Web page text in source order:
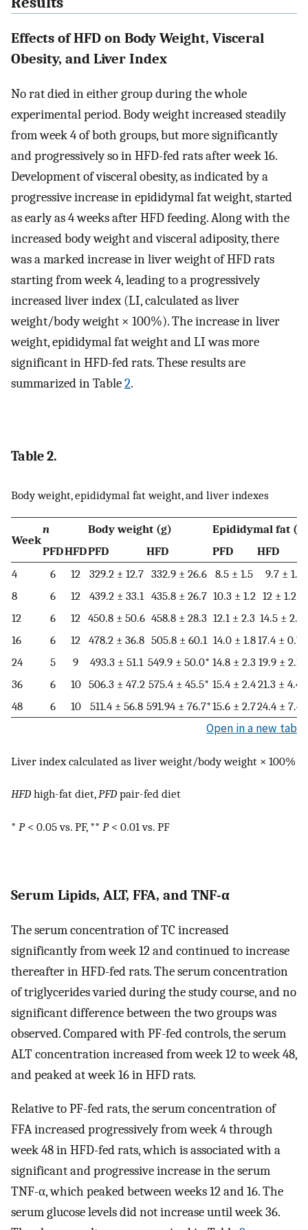
Effects of HFD on Body Weight, Visceral
Obesity, and Liver Index
No rat died in either group during the whole
experimental period. Body weight increased steadily
from week 4 of both groups, but more significantly
and progressively so in HFD-fed rats after week 16.
Development of visceral obesity, as indicated by a
progressive increase in epididymal fat weight, started
as early as 4 weeks after HFD feeding. Along with the
increased body weight and visceral adiposity, there
was a marked increase in liver weight of HFD rats
starting from week 4, leading to a progressively
increased liver index (LI, calculated as liver
weight/body weight × 100%). The increase in liver
weight, epididymal fat weight and LI was more
significant in HFD-fed rats. These results are
summarized in Table2.
Table 2.
Body weight, epididymal fat weight, and liver indexes
Week
n Body weight (g)
Epididymal fat (g)
PFDHFDPFD HFD PFD
HFD
4
6 12 329.2 ± 12.7 332.9 ± 26.6 8.5 ± 1.5
9.7 ± 1.5
8
6 12 439.2 ± 33.1 435.8 ± 26.7 10.3 ± 1.2 12 ± 1.2**
12
6 12 450.8 ± 50.6 458.8 ± 28.3 12.1 ± 2.3 14.5 ± 2.0*
16
6 12 478.2 ± 36.8 505.8 ± 60.1 14.0 ± 1.817.4 ±
24
5 9 493.3 ± 51.1 549.9 ± 50.0* 14.8 ± 2.3 19.9 ±
36
6 10 506.3 ± 47.2 575.4 ± 45.5* 15.4 ± 2.421.3 ±
48
6 10 511.4 ± 56.8 591.94 ± 76.7*15.6 ± 2.724.4 ±
Open in a new tab
Liver index calculated as liver weight/body weight × 100%
HFD high-fat diet,PFD pair-fed diet
* P< 0.05 vs. PF, ** P< 0.01 vs. PF
Serum Lipids, ALT, FFA, and TNF-α
The serum concentration of TC increased
significantly from week 12 and continued to increase
thereafter in HFD-fed rats. The serum concentration
of triglycerides varied during the study course, and no
significant difference between the two groups was
observed. Compared with PF-fed controls, the serum
ALT concentration increased from week 12 to week 48,
and peaked at week 16 in HFD rats.
Relative to PF-fed rats, the serum concentration of
FFA increased progressively from week 4 through
week 48 in HFD-fed rats, which is associated with a
significant and progressive increase in the serum
TNF-α, which peaked between weeks 12 and 16. The
serum glucose levels did not increase until week 36.